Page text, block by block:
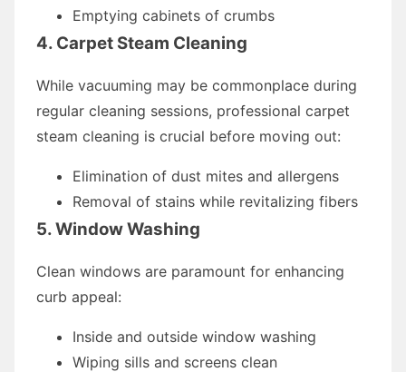
Emptying cabinets of crumbs
4. Carpet Steam Cleaning
While vacuuming may be commonplace during
regular cleaning sessions, professional carpet
steam cleaning is crucial before moving out:
Elimination of dust mites and allergens
Removal of stains while revitalizing fibers
5. Window Washing
Clean windows are paramount for enhancing
curb appeal:
Inside and outside window washing
Wiping sills and screens clean